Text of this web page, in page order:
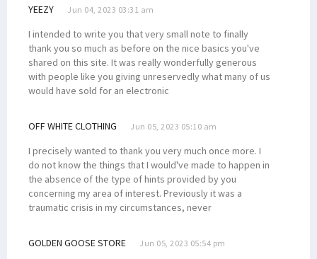
YEEZY Jun 04, 2023 03:31 am
I intended to write you that very small note to finally
thank you so much as before on the nice basics you've
shared on this site. It was really wonderfully generous
with people like you giving unreservedly what many of us
would have sold for an electronic
OFF WHITE CLOTHING Jun 05, 2023 05:10 am
I precisely wanted to thank you very much once more. I
do not know the things that I would've made to happen in
the absence of the type of hints provided by you
concerning my area of interest. Previously it was a
traumatic crisis in my circumstances, never
GOLDEN GOOSE STORE Jun 05, 2023 05:54 pm